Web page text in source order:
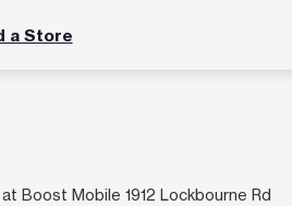
a Store
Boost Mobile 1912 Lockbourne Rd